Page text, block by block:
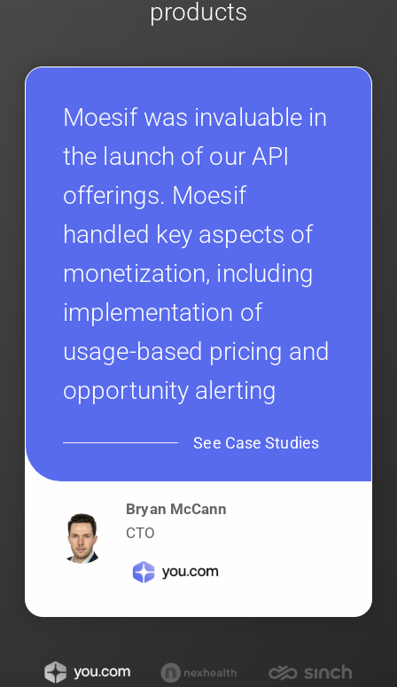
products
Moesif was invaluable in
the launch of our API
offerings. Moesif
handled key aspects of
monetization, including
implementation of
usage-based pricing and
opportunity alerting
See Case Studies
Bryan McCann
CTO